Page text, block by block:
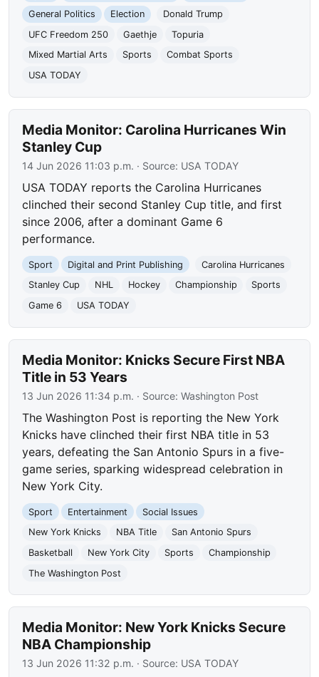
General Politics
Election
Donald Trump
UFC Freedom 250
Gaethje
Topuria
Mixed Martial Arts
Sports
Combat Sports
USA TODAY
Media Monitor: Carolina Hurricanes Win
Stanley Cup
14 Jun 2026 11:03 p.m. · Source: USA TODAY
USA TODAY reports the Carolina Hurricanes
clinched their second Stanley Cup title, and first
since 2006, after a dominant Game 6
performance.
Sport Digital and Print Publishing
Carolina Hurricanes
Stanley Cup
NHL Hockey Championship
Sports
Game 6
USA TODAY
Media Monitor: Knicks Secure First NBA
Title in 53 Years
13 Jun 2026 11:34 p.m. · Source:Washington Post
The Washington Post is reporting the New York
Knicks have clinched their first NBA title in 53
years, defeating the San Antonio Spurs in a five-
game series, sparking widespread celebration in
New York City.
Sport Entertainment
Social Issues
New York Knicks
NBA Title
San Antonio Spurs
Basketball
New York City Sports
Championship
The Washington Post
Media Monitor: New York Knicks Secure
NBA Championship
13 Jun 2026 11:32 p.m. · Source: USA TODAY